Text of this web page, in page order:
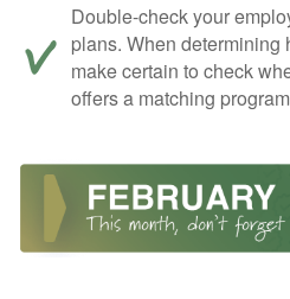
Double-check your
plans. When determining
make certain to check
offers a matching